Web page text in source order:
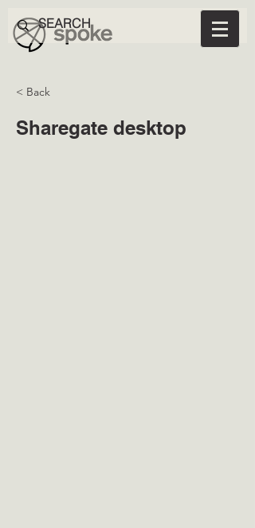
< Back
Sharegate desktop